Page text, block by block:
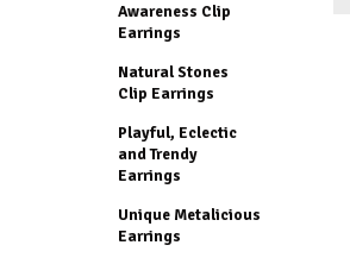
Awareness Clip
Earrings
Natural Stones
Clip Earrings
Playful, Eclectic
and Trendy
Earrings
Unique Metalicious
Earrings